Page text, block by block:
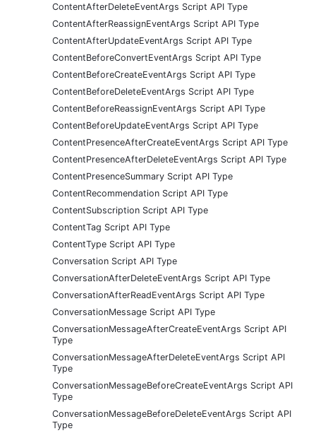
ContentAfterDeleteEventArgs Script API Type
ContentAfterReassignEventArgs Script API Type
ContentAfterUpdateEventArgs Script API Type
ContentBeforeConvertEventArgs Script API Type
ContentBeforeCreateEventArgs Script API Type
ContentBeforeDeleteEventArgs Script API Type
ContentBeforeReassignEventArgs Script API Type
ContentBeforeUpdateEventArgs Script API Type
ContentPresenceAfterCreateEventArgs Script API Type
ContentPresenceAfterDeleteEventArgs Script API Type
ContentPresenceSummary Script API Type
ContentRecommendation Script API Type
ContentSubscription Script API Type
ContentTag Script API Type
ContentType Script API Type
Conversation Script API Type
ConversationAfterDeleteEventArgs Script API Type
ConversationAfterReadEventArgs Script API Type
ConversationMessage Script API Type
ConversationMessageAfterCreateEventArgs Script API
Type
ConversationMessageAfterDeleteEventArgs Script API
Type
ConversationMessageBeforeCreateEventArgs Script API
Type
ConversationMessageBeforeDeleteEventArgs Script API
Type